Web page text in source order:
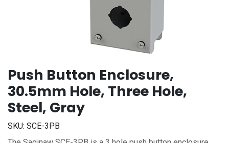
Push Button Enclosure,
30.5mm Hole, Three Hole,
Steel, Gray
SKU: SCE-3PB